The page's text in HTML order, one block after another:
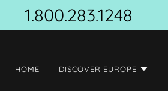
1.800.283.1248
HOME DISCOVER EUROPE